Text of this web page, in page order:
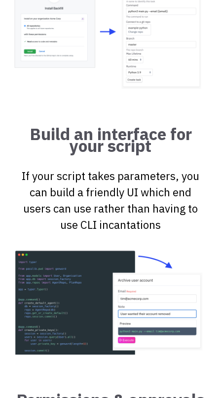
Build an interface for
your script
If your script takes parameters, you
can build a friendly UI which end
users can use rather than having to
use CLI incantations